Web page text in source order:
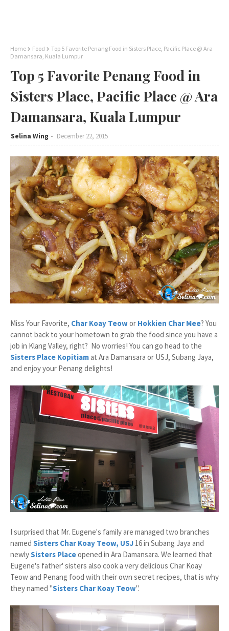
Home Food
Top 5 Favorite Penang Food in Sisters Place, Pacific Place @ Ara
Damansara, Kuala Lumpur
Top 5 Favorite Penang Food in
Sisters Place, Pacific Place @ Ara
Damansara, Kuala Lumpur
Selina Wing December 22, 2015
Miss Your Favorite, Char Koay Teowor Hokkien Char Mee? You
cannot back to your hometown to grab the food since you have a
job in Klang Valley, right? No worries! You can go head to the
Sisters Place Kopitiamat Ara Damansara or USJ, Subang Jaya,
and enjoy your Penang delights!
I surprised that Mr. Eugene's family are managed two branches
named Sisters Char Koay Teow, USJ 16 in Subang Jaya and
newlySisters Placeopened in Ara Damansara. We learned that
Eugene's father' sisters also cook a very delicious Char Koay
Teow and Penang food with their own secret recipes, that is why
they named "Sisters Char Koay Teow".